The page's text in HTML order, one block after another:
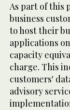
As part of this
business
to host their
applications
capacity
charge. This
customers'
advisory